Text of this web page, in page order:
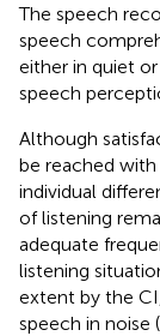
The speech
speech
either in quiet
speech
Although
be reached
individual
of listening
adequate
listening
extent by the
speech in noise (